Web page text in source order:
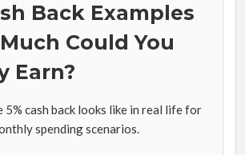
Back Examples
Could You
Earn?
5% cash back looks like in real life for
spending scenarios.